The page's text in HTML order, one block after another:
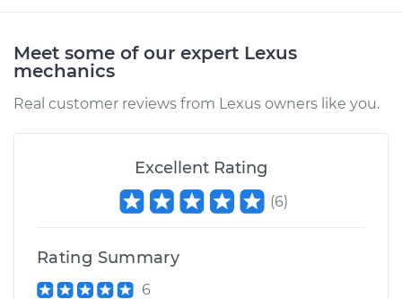
Meet some of our expert Lexus
mechanics
Real customer reviews from Lexus owners like you.
Excellent Rating
(6)
Rating Summary
6